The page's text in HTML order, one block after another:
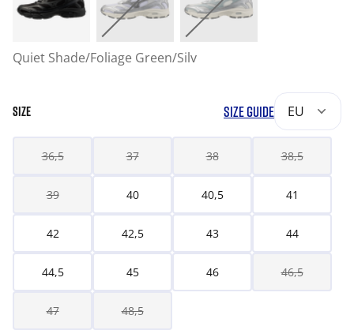
Quiet Shade/Foliage Green/Silv
SIZE SIZE GUIDE EU
36,5 37 38 38,5
39 40 40,5 41
42 42,5 43 44
44,5 45 46 46,5
47 48,5